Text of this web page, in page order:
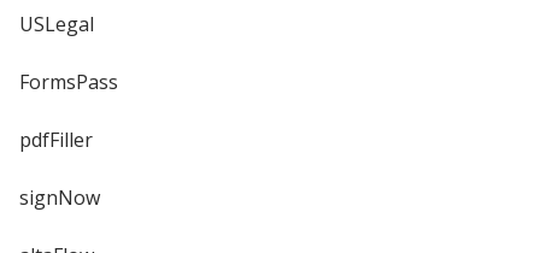
USLegal
FormsPass
pdfFiller
signNow